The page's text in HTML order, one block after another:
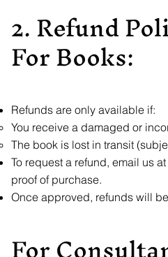
2. Refund
For Books:
Refunds are only available if:
You receive a damaged or
The book is lost in transit
To request a refund, email us
proof of purchase.
Once approved, refunds will